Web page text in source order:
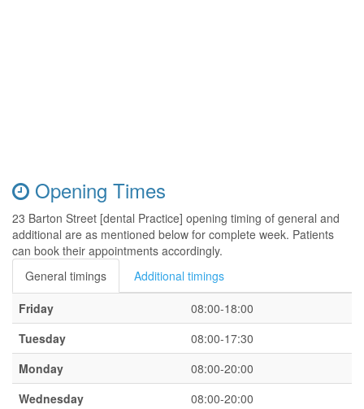
Opening Times
23 Barton Street [dental Practice] opening timing of general and
additional are as mentioned below for complete week. Patients
can book their appointments accordingly.
General timings
Additional timings
Friday
08:00-18:00
Tuesday
08:00-17:30
Monday
08:00-20:00
Wednesday
08:00-20:00